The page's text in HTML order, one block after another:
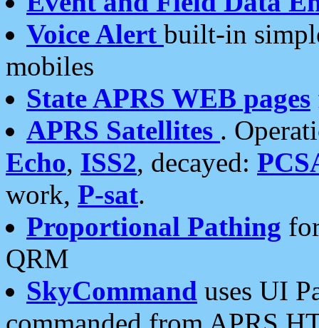
Voice Alert built-in
mobiles
State APRS WEB pages
APRS Satellites .
Echo, ISS2, decayed:
work, P-sat.
Proportional Pathing
QRM
SkyCommand uses UI